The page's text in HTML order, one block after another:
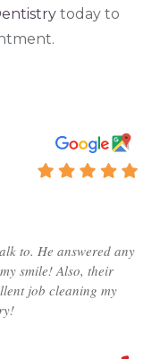
today to
to. He answered any
smile! Also, their
job cleaning my